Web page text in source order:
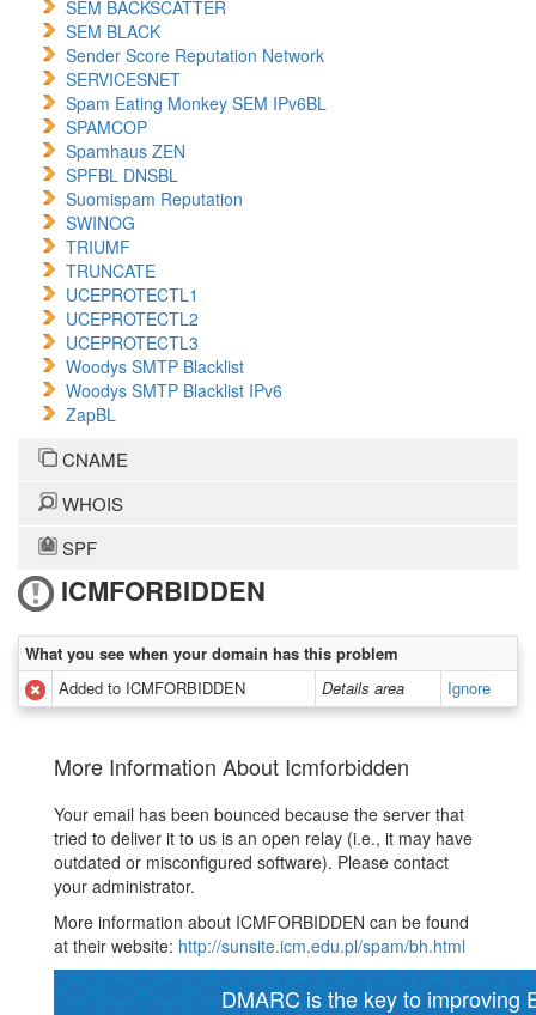
SEM BACKSCATTER
SEM BLACK
Sender Score Reputation Network
SERVICESNET
Spam Eating Monkey SEM IPv6BL
SPAMCOP
Spamhaus ZEN
SPFBL DNSBL
Suomispam Reputation
SWINOG
TRIUMF
TRUNCATE
UCEPROTECTL1
UCEPROTECTL2
UCEPROTECTL3
Woodys SMTP Blacklist
Woodys SMTP Blacklist IPv6
ZapBL
CNAME
WHOIS
SPF
ICMFORBIDDEN
What you see when your domain has this problem
Added to ICMFORBIDDEN
Details area Ignore
More Information About Icmforbidden
Your email has been bounced because the server that
tried to deliver it to us is an open relay (i.e., it may have
outdated or misconfigured software). Please contact
your administrator.
More information about ICMFORBIDDEN can be found
at their website: http://sunsite.icm.edu.pl/spam/bh.html
DMARC is the key to improving